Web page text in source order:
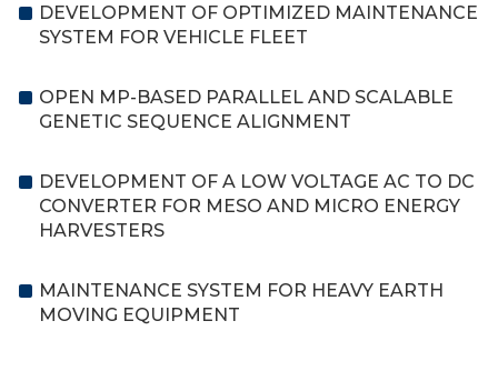
DEVELOPMENT OF OPTIMIZED MAINTENANCE
SYSTEM FOR VEHICLE FLEET
OPEN MP-BASED PARALLEL AND SCALABLE
GENETIC SEQUENCE ALIGNMENT
DEVELOPMENT OF A LOW VOLTAGE AC TO DC
CONVERTER FOR MESO AND MICRO ENERGY
HARVESTERS
MAINTENANCE SYSTEM FOR HEAVY EARTH
MOVING EQUIPMENT